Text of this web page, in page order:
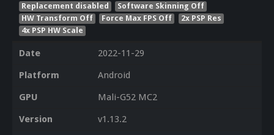
Replacement disabled
Software Skinning Off
HW Transform Off
Force Max FPS Off
2x PSP Res
4x PSP HW Scale
Date
2022-11-29
Platform
Android
GPU
Mali-G52 MC2
Version
v1.13.2